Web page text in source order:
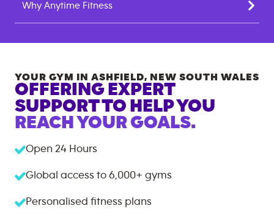
Why Anytime Fitness
YOUR GYM IN ASHFIELD, NEW SOUTH WALES
OFFERING EXPERT
SUPPORT TO HELP YOU
REACH YOUR GOALS.
Open 24 Hours
Global access to 6,000+ gyms
Personalised fitness plans